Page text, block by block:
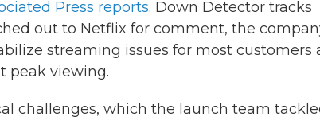
Press reports. Down Detector tracks
out to Netflix for comment, the
streaming issues for most customers
peak viewing.
challenges, which the launch team